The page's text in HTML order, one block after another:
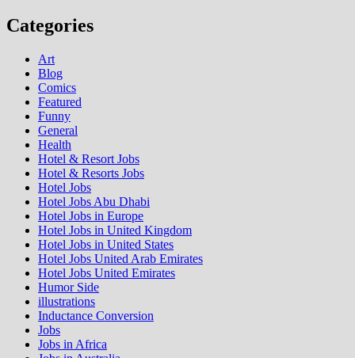
Categories
Art
Blog
Comics
Featured
Funny
General
Health
Hotel & Resort Jobs
Hotel & Resorts Jobs
Hotel Jobs
Hotel Jobs Abu Dhabi
Hotel Jobs in Europe
Hotel Jobs in United Kingdom
Hotel Jobs in United States
Hotel Jobs United Arab Emirates
Hotel Jobs United Emirates
Humor Side
illustrations
Inductance Conversion
Jobs
Jobs in Africa